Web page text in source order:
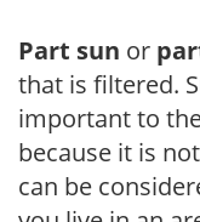
Part sun or
that is filtered.
important to
because it is
can be